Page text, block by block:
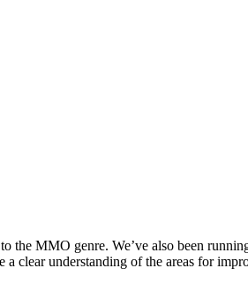
the MMO genre. We’ve also been
a clear understanding of the areas for